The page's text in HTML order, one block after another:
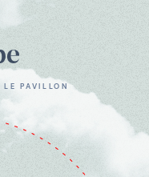
PAVILLON